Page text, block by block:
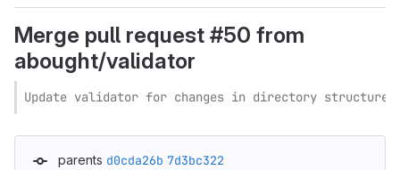
Merge pull request #50 from
abought/validator
Update validator for changes in directory structure
parents d0cda26b 7d3bc322